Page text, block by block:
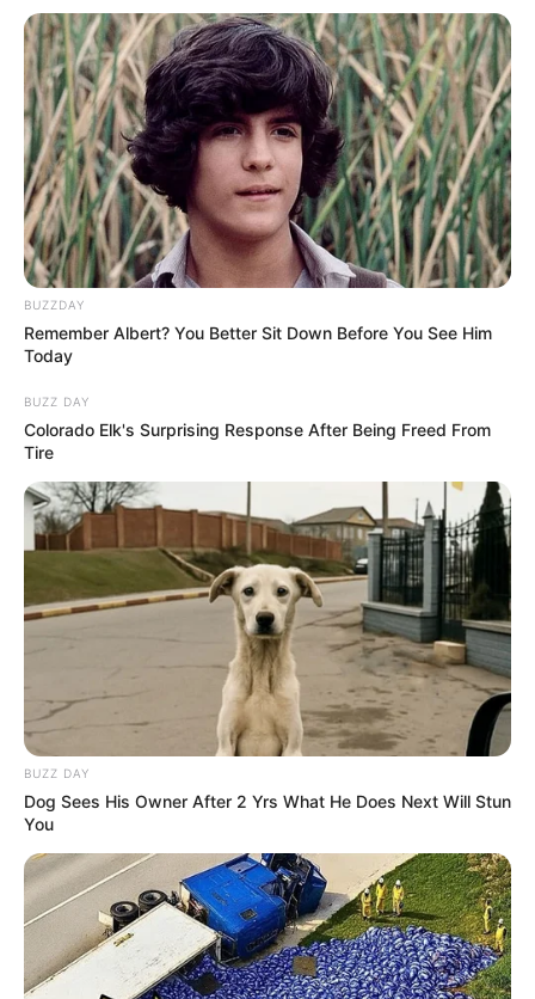
a mug of hot chocolate